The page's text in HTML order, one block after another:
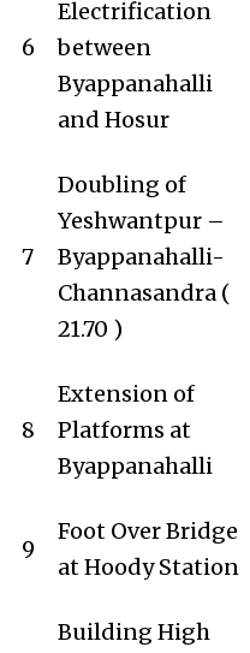
6
Electrification
between
Byappanahalli
and Hosur
7
Doubling of
Yeshwantpur –
Byappanahalli-
Channasandra (
21.70 )
8
Extension of
Platforms at
Byappanahalli
9
Foot Over Bridge
at Hoody Station
Building High